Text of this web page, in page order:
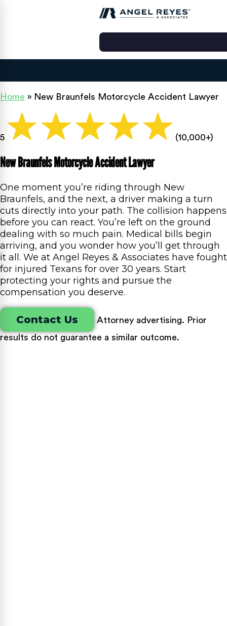
Home » New Braunfels Motorcycle Accident Lawyer
5 (10,000+)
New Braunfels Motorcycle Accident Lawyer
One moment you’re riding through New
Braunfels, and the next, a driver making a turn
cuts directly into your path. The collision happens
before you can react. You’re left on the ground
dealing with so much pain. Medical bills begin
arriving, and you wonder how you’ll get through
it all. We at Angel Reyes & Associates have fought
for injured Texans for over 30 years. Start
protecting your rights and pursue the
compensation you deserve.
Contact Us
Attorney advertising. Prior
results do not guarantee a similar outcome.